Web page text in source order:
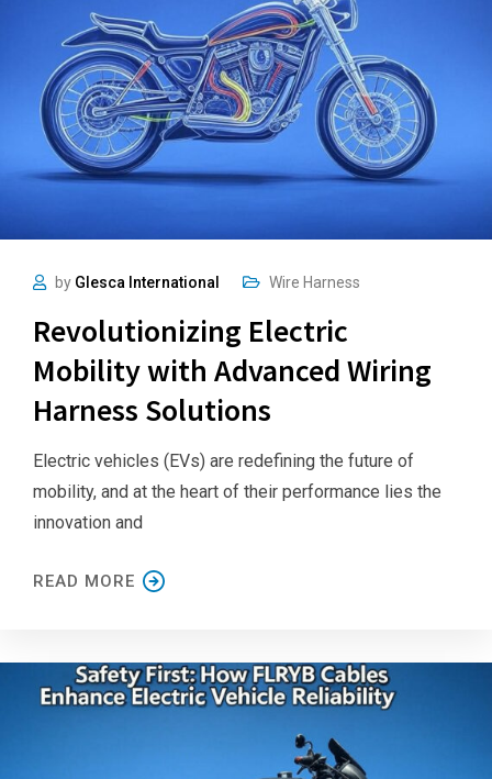
by Glesca International Wire Harness
Revolutionizing Electric
Mobility with Advanced Wiring
Harness Solutions
Electric vehicles (EVs) are redefining the future of
mobility, and at the heart of their performance lies the
innovation and
READ MORE